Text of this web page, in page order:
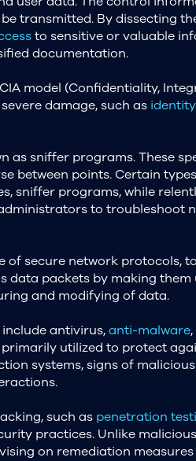
transmitted. By dissecting
to sensitive or valuable
documentation.
model (Confidentiality,
damage, such as
sniffer programs. These
between points. Certain
sniffer programs, while
to troubleshoot
of secure network protocols,
data packets by making
and modifying of data.
antivirus,anti-malware
primarily utilized to protect
systems, signs of
such as penetration
practices. Unlike
on remediation